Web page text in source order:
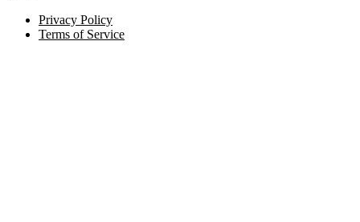
Privacy Policy
Terms of Service